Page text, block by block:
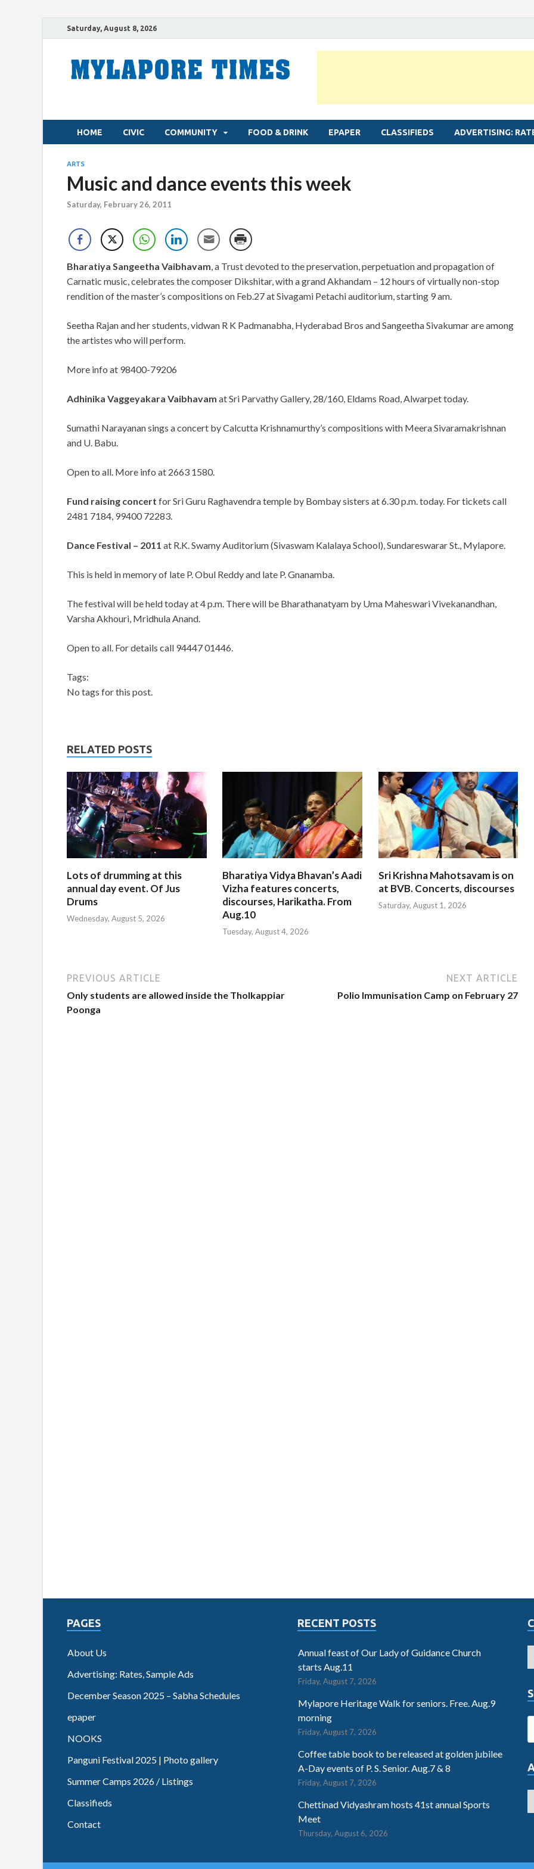
Saturday, August 8, 2026
HOME CIVIC COMMUNITY FOOD & DRINK EPAPER CLASSIFIEDS ADVERTISING:
ARTS
Music and dance events this week
Saturday, February 26, 2011
Bharatiya Sangeetha Vaibhavam, a Trust devoted to the preservation, perpetuation and propagation of
Carnatic music, celebrates the composer Dikshitar, with a grand Akhandam – 12 hours of virtually non-stop
rendition of the master’s compositions on Feb.27 at Sivagami Petachi auditorium, starting 9 am.
Seetha Rajan and her students, vidwan R K Padmanabha, Hyderabad Bros and Sangeetha Sivakumar are among
the artistes who will perform.
More info at 98400-79206
Adhinika Vaggeyakara Vaibhavam at Sri Parvathy Gallery, 28/160, Eldams Road, Alwarpet today.
Sumathi Narayanan sings a concert by Calcutta Krishnamurthy’s compositions with Meera Sivaramakrishnan
and U. Babu.
Open to all. More info at 2663 1580.
Fund raising concert for Sri Guru Raghavendra temple by Bombay sisters at 6.30 p.m. today. For tickets call
2481 7184, 99400 72283.
Dance Festival – 2011 at R.K. Swamy Auditorium (Sivaswam Kalalaya School), Sundareswarar St., Mylapore.
This is held in memory of late P. Obul Reddy and late P. Gnanamba.
The festival will be held today at 4 p.m. There will be Bharathanatyam by Uma Maheswari Vivekanandhan,
Varsha Akhouri, Mridhula Anand.
Open to all. For details call 94447 01446.
Tags:
No tags for this post.
RELATED POSTS
Lots of drumming at this
annual day event. Of Jus
Drums
Wednesday, August 5, 2026
Bharatiya Vidya Bhavan’s Aadi
Vizha features concerts,
discourses, Harikatha. From
Aug.10
Tuesday, August 4, 2026
Sri Krishna Mahotsavam is on
at BVB. Concerts, discourses
Saturday, August 1, 2026
PREVIOUS ARTICLE
Only students are allowed inside the Tholkappiar
Poonga
NEXT ARTICLE
Polio Immunisation Camp on February 27
PAGES
About Us
Advertising: Rates, Sample Ads
December Season 2025 – Sabha Schedules
epaper
NOOKS
Panguni Festival 2025 | Photo gallery
Summer Camps 2026 / Listings
Classifieds
Contact
RECENT POSTS
Annual feast of Our Lady of Guidance Church
starts Aug.11
Friday, August 7, 2026
Mylapore Heritage Walk for seniors. Free. Aug.9
morning
Friday, August 7, 2026
Coffee table book to be released at golden jubilee
A-Day events of P. S. Senior. Aug.7 & 8
Friday, August 7, 2026
Chettinad Vidyashram hosts 41st annual Sports
Meet
Thursday, August 6, 2026